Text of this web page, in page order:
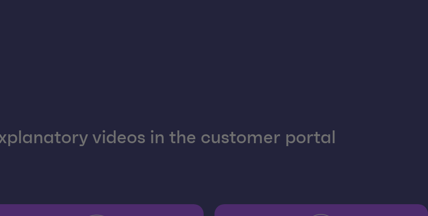
videos in the customer portal